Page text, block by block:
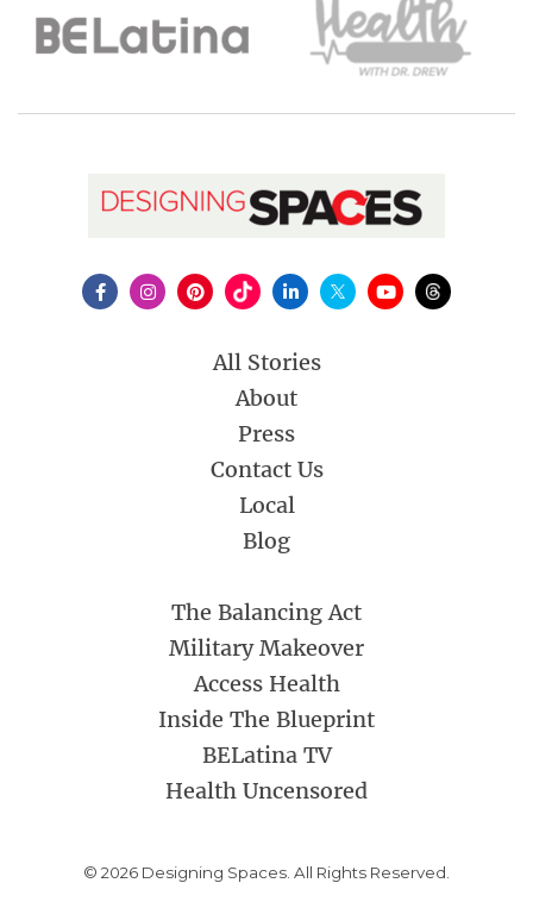
All Stories
About
Press
Contact Us
Local
Blog
The Balancing Act
Military Makeover
Access Health
Inside The Blueprint
BELatina TV
Health Uncensored
© 2026 Designing Spaces. All Rights Reserved.